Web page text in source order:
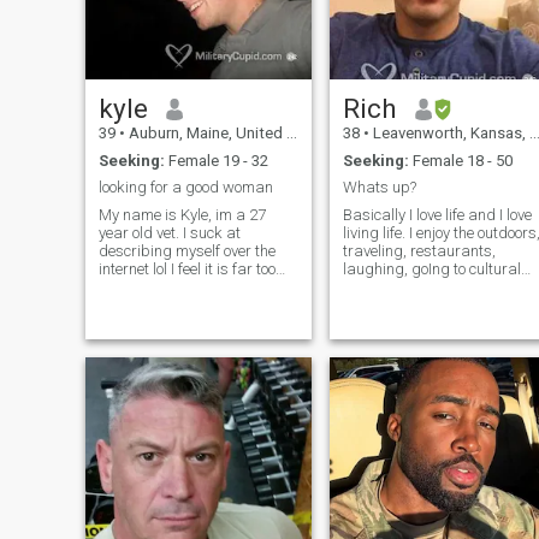
kyle
39 • Auburn, Maine, United States
Seeking: Female 19 - 32
looking for a good woman
My name is Kyle, im a 27
year old vet. I suck at
describing myself over the
internet lol I feel it is far too
everyday. Im outside as
much as possible whether it
be hunting , fishing, hiking,
camping etc. Im a very funny
person with quite a sarcastic
personality..... cant deal with
my mouth, kick rocks then lol.
I am who I am and im not
gonna change it so if your
interested in me dont be shy.
Btw if you dont like dogs
Rich
38 • Leavenworth, Kansas, United States
Seeking: Female 18 - 50
Whats up?
Basically I love life and I love
living life. I enjoy the outdoors,
traveling, restaurants,
laughing, goIng to cultural
someone else :) I’m originally
from the Detroit area, did my
undergrad in MI, and Have
lived in a few different
cOuNtries. I enjoy being
active, healthy and Staying
fit. FaMily and friends Are
impoRtanT to me as well. If
you’d like to know more Say
“hi”. I didn’t reveAl a lot about
my Self for you to read on